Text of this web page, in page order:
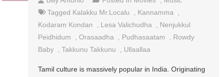
Tagged Kalakku Mr.Localu , Kannamma ,
Kodaram Kondan
, Lesa Valichudha , Nenjukkul
Peidhidum
,Orasaadha , Pudhasaatam , Rowdy
Baby ,Takkunu Takkunu , Ullaallaa
Tamil culture is massively popular in India. Originating